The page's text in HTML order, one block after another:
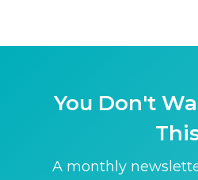
You Don't
A monthly